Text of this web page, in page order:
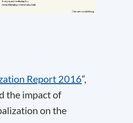
Report 2016“,
the impact of
on the